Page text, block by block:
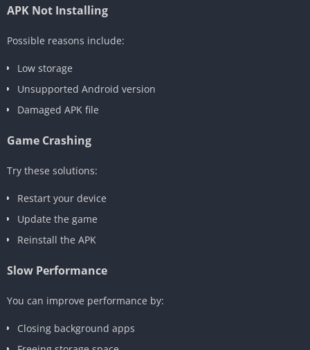
APK Not Installing
Possible reasons include:
Low storage
Unsupported Android version
Damaged APK file
Game Crashing
Try these solutions:
Restart your device
Update the game
Reinstall the APK
Slow Performance
You can improve performance by:
Closing background apps